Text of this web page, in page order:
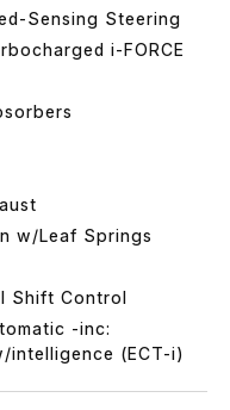
Sensing Steering
i-FORCE
w/Leaf Springs
Shift Control
-inc:
intelligence (ECT-i)